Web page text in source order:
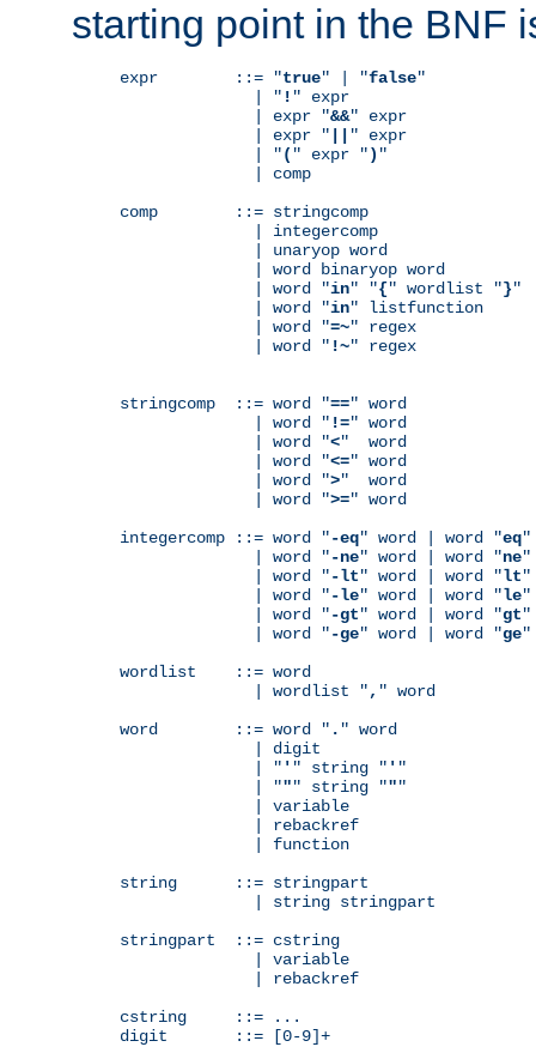
starting point in the BNF
expr        ::= "true" | "false"
              | "
! " expr
              | expr "
&&" expr
              | expr "
" expr
              | "
( " expr ") "
              | comp
comp        ::= stringcomp
              | integercomp
              | unaryop word
              | word binaryop word
              | word "
in" "{" wordlist "}"
              | word "
in" listfunction
              | word "
=~" regex
              | word "
!~" regex
stringcomp  ::= word "==" word
              | word "
!=" word
              | word "
<"  word
              | word "
<=" word
              | word "
>"  word
              | word "
>=" word
integercomp ::= word "-eq" word | word "eq"
              | word "
-ne" word | word "ne"
              | word "
-lt" word | word "lt"
              | word "
-le" word | word "le"
              | word "
-gt" word | word "gt"
              | word "
-ge" word | word "ge"
wordlist    ::= word
              | wordlist "
, " word
word        ::= word " . " word
              | digit
              | "
' " string " ' "
              | "
"" string """
              | variable
              | rebackref
              | function
string      ::= stringpart
              | string stringpart
stringpart  ::= cstring
              | variable
              | rebackref
cstring     ::= ...
digit       ::= [0-9]+